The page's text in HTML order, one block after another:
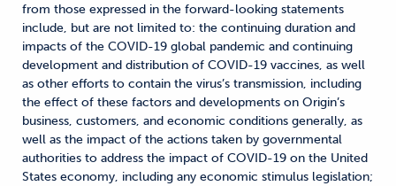
from those expressed in the forward-looking statements
include, but are not limited to: the continuing duration and
impacts of the COVID-19 global pandemic and continuing
development and distribution of COVID-19 vaccines, as well
as other efforts to contain the virus’s transmission, including
the effect of these factors and developments on Origin’s
business, customers, and economic conditions generally, as
well as the impact of the actions taken by governmental
authorities to address the impact of COVID-19 on the United
States economy, including any economic stimulus legislation;